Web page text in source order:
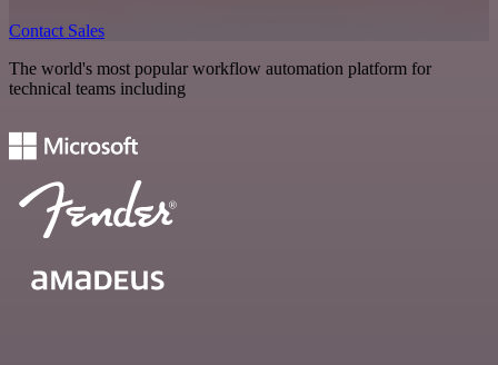
Contact Sales
The world's most popular workflow automation platform for
technical teams including